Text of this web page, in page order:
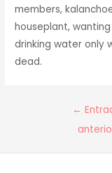
members,
houseplant,
drinking water only
dead.
Navegación
←